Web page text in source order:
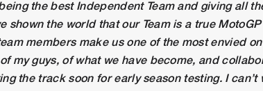
the best Independent Team and giving all
shown the world that our Team is a true
members make us one of the most envied
my guys, of what we have become, and
the track soon for early season testing. I can’t